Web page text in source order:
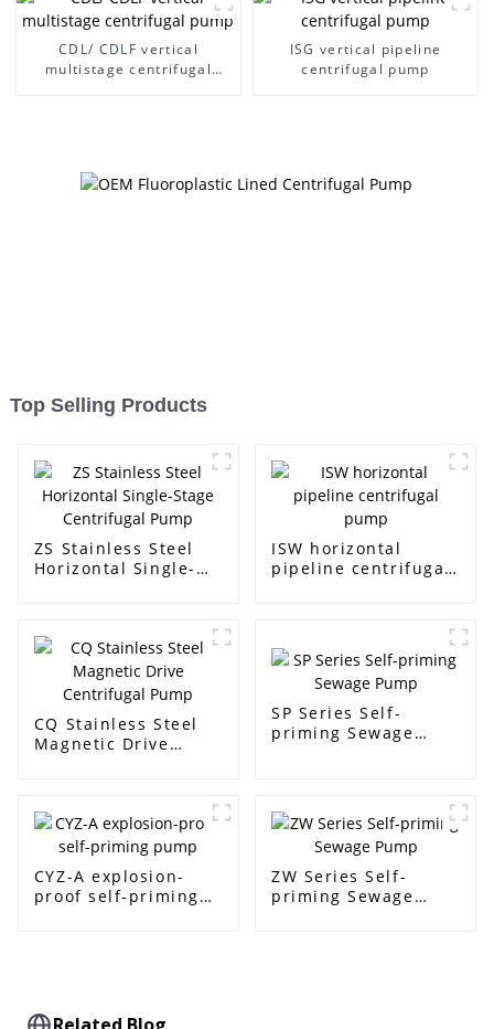
CDL/ CDLF vertical
multistage centrifugal
ISG vertical pipeline
centrifugal pump
Top Selling Products
ZS Stainless Steel
Horizontal Single-
ISW horizontal
pipeline centrifugal
CQ Stainless Steel
Magnetic Drive
SP Series Self-
priming Sewage
CYZ-A explosion-
proof self-priming
ZW Series Self-
priming Sewage